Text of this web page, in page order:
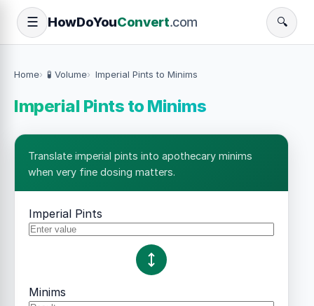
☰ HowDoYouConvert.com 🔍
Home 🧪 Volume Imperial Pints to Minims
Imperial Pints to Minims
Translate imperial pints into apothecary minims
when very fine dosing matters.
Imperial Pints
Minims